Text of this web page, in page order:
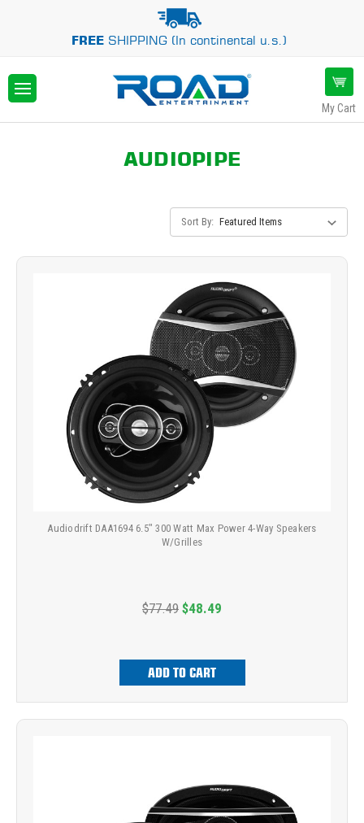
FREESHIPPING (In continental u.s.)
My Cart
AUDIOPIPE
Sort By:
Audiodrift DAA1694 6.5" 300 Watt Max Power 4-Way Speakers
W/Grilles
$77.49 $48.49
ADD TO CART